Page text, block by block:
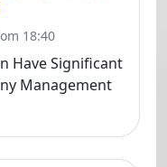
18:40
Have Significant
Management